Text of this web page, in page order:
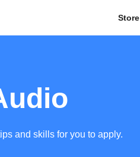
Store
and skills for you to apply.